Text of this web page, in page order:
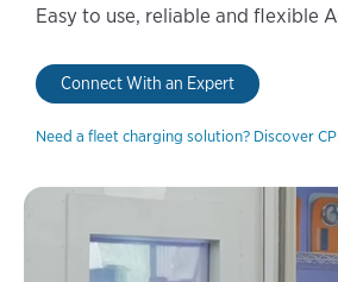
Easy to use, reliable and flexible
Need a fleet charging solution? Discover
Connect With an Expert